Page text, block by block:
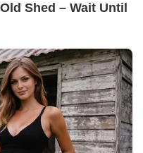
Shed – Wait Until